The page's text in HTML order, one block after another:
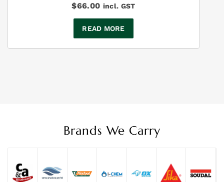
$66.00 incl. GST
READ MORE
Brands We Carry